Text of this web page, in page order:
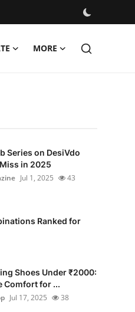
MORE
Series on DesiVdo
in 2025
Jul 1, 2025 43
Ranked for
Shoes Under ₹2000:
Comfort for ...
Jul 17, 2025 38